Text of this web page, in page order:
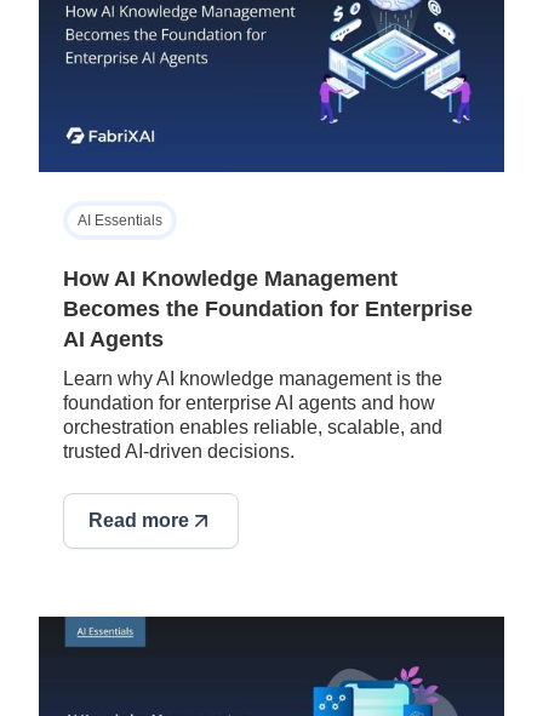
AI Essentials
How AI Knowledge Management
Becomes the Foundation for Enterprise
AI Agents
Learn why AI knowledge management is the
foundation for enterprise AI agents and how
orchestration enables reliable, scalable, and
trusted AI-driven decisions.
Read more